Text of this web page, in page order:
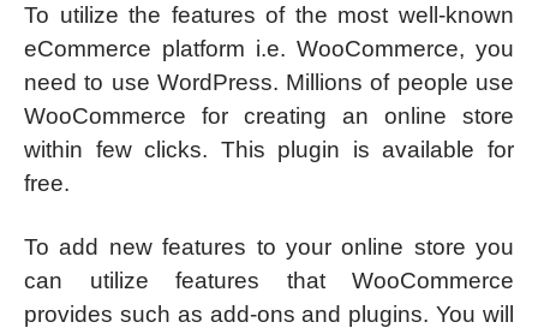
To utilize the features of the most well-known
eCommerce platform i.e. WooCommerce, you
need to use WordPress. Millions of people use
WooCommerce for creating an online store
within few clicks. This plugin is available for
free.
To add new features to your online store you
can utilize features that WooCommerce
provides such as add-ons and plugins. You will